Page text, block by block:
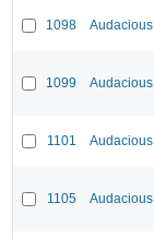
1098
1099
1101
1105